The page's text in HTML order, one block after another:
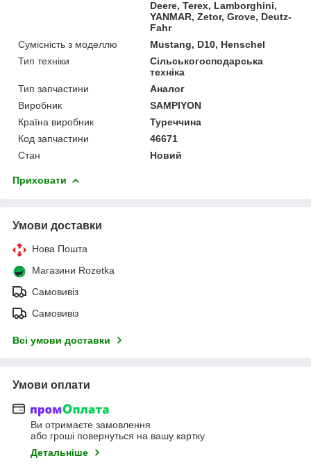
Deere, Terex, Lamborghini,
YANMAR, Zetor, Grove, Deutz-
Fahr
Сумісність з моделлю
Mustang, D10, Henschel
Тип техніки
Сільськогосподарська
техніка
Тип запчастини
Аналог
Виробник
SAMPIYON
Країна виробник
Туреччина
Код запчастини
46671
Стан
Новий
Приховати
Умови доставки
Нова Пошта
Магазини Rozetka
Самовивіз
Самовивіз
Всі умови доставки
Умови оплати
Ви отримаєте замовлення
або гроші повернуться на вашу картку
Детальніше